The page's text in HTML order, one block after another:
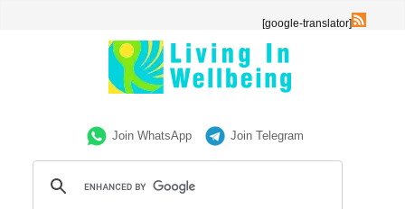
[google-translator]
Join WhatsApp Join Telegram